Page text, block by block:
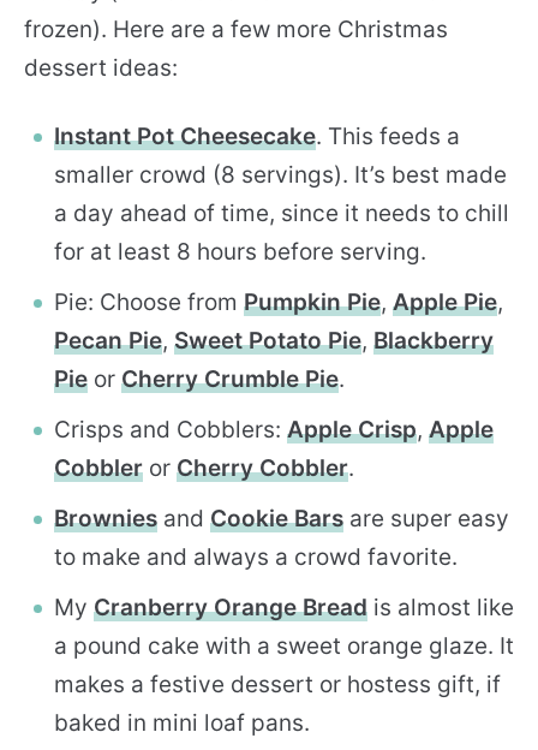
frozen). Here are a few more Christmas
dessert ideas:
Instant Pot Cheesecake. This feeds a
smaller crowd (8 servings). It’s best made
a day ahead of time, since it needs to chill
for at least 8 hours before serving.
Pie: Choose from Pumpkin Pie, Apple Pie,
Pecan Pie, Sweet Potato Pie, Blackberry
Pie or Cherry Crumble Pie.
Crisps and Cobblers: Apple Crisp, Apple
Cobbler or Cherry Cobbler.
Brownies and Cookie Bars are super easy
to make and always a crowd favorite.
My Cranberry Orange Bread is almost like
a pound cake with a sweet orange glaze. It
makes a festive dessert or hostess gift, if
baked in mini loaf pans.